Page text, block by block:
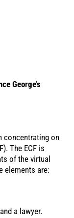
George’s
concentrating on
The ECF is
of the virtual
elements are:
a lawyer.